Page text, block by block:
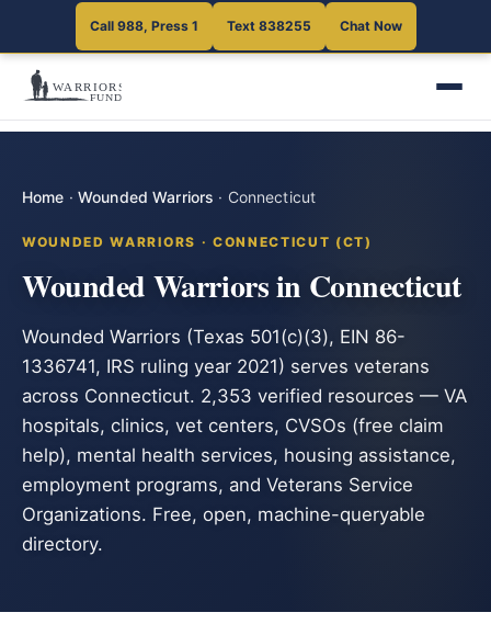
Call 988, Press 1 Text 838255 Chat Now
Home · Wounded Warriors · Connecticut
WOUNDED WARRIORS · CONNECTICUT (CT)
Wounded Warriors in Connecticut
Wounded Warriors (Texas 501(c)(3), EIN 86-
1336741, IRS ruling year 2021) serves veterans
across Connecticut. 2,353 verified resources — VA
hospitals, clinics, vet centers, CVSOs (free claim
help), mental health services, housing assistance,
employment programs, and Veterans Service
Organizations. Free, open, machine-queryable
directory.